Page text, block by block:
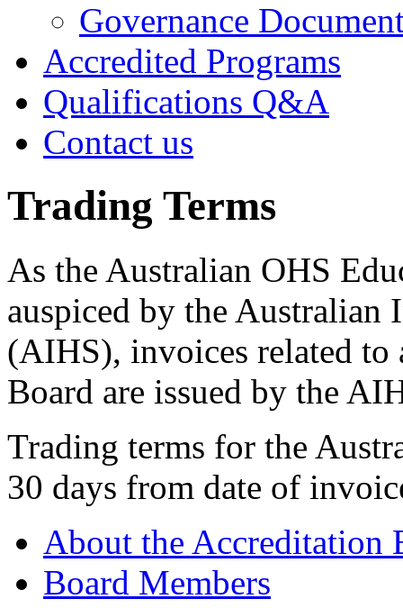
Governance
Accredited Programs
Qualifications Q&A
Contact us
Trading Terms
As the Australian OHS
auspiced by the
(AIHS), invoices related
Board are issued by the
Trading terms for the
30 days from date of
About the Accreditation
Board Members